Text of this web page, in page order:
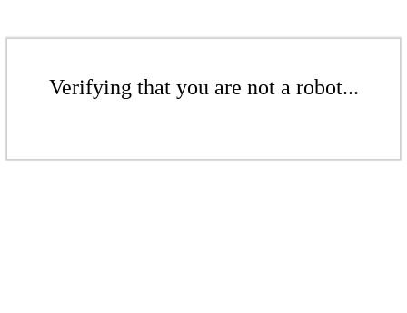
Verifying that you are not a robot...